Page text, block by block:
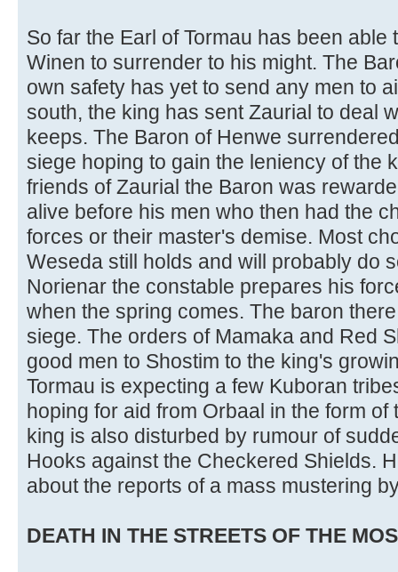
So far the Earl of Tormau has been able
Winen to surrender to his might. The
own safety has yet to send any men to
south, the king has sent Zaurial to deal
keeps. The Baron of Henwe
siege hoping to gain the leniency of the
friends of Zaurial the Baron was
alive before his men who then had the
forces or their master's demise. Most
Weseda still holds and will probably do
Norienar the constable prepares his
when the spring comes. The baron
siege. The orders of Mamaka and Red
good men to Shostim to the king's
Tormau is expecting a few Kuboran
hoping for aid from Orbaal in the form
king is also disturbed by rumour of
Hooks against the Checkered Shields.
about the reports of a mass mustering
DEATH IN THE STREETS OF THE